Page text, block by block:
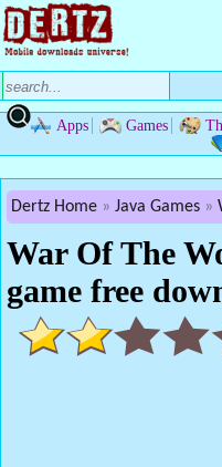
Apps Games
Dertz Home Java Games
War Of The
game free